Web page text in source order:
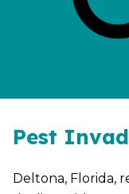
Pest
Deltona, Florida,